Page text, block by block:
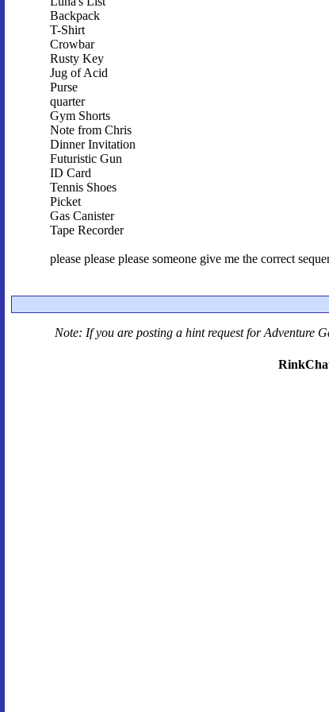
Backpack
T-Shirt
Crowbar
Rusty Key
Jug of Acid
Purse
quarter
Gym Shorts
Note from Chris
Dinner Invitation
Futuristic Gun
ID Card
Tennis Shoes
Picket
Gas Canister
Tape Recorder
please please please someone give me the correct
Note: If you are posting a hint request forAdventure